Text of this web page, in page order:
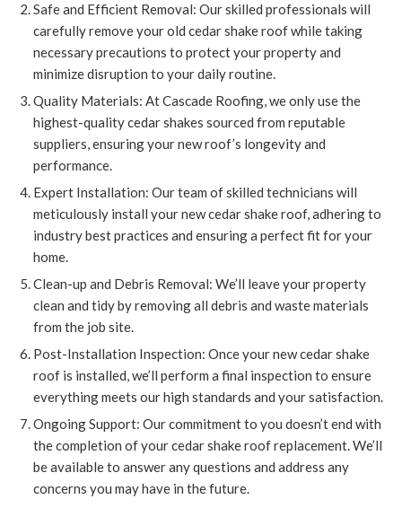
Safe and Efficient Removal: Our skilled professionals will
carefully remove your old cedar shake roof while taking
necessary precautions to protect your property and
minimize disruption to your daily routine.
Quality Materials: At Cascade Roofing, we only use the
highest-quality cedar shakes sourced from reputable
suppliers, ensuring your new roof’s longevity and
performance.
Expert Installation: Our team of skilled technicians will
meticulously install your new cedar shake roof, adhering to
industry best practices and ensuring a perfect fit for your
home.
Clean-up and Debris Removal: We’ll leave your property
clean and tidy by removing all debris and waste materials
from the job site.
Post-Installation Inspection: Once your new cedar shake
roof is installed, we’ll perform a final inspection to ensure
everything meets our high standards and your satisfaction.
Ongoing Support: Our commitment to you doesn’t end with
the completion of your cedar shake roof replacement. We’ll
be available to answer any questions and address any
concerns you may have in the future.